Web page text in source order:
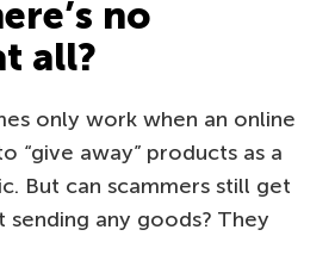
no
all?
only work when an online
“give away” products as a
But can scammers still get
any goods? They